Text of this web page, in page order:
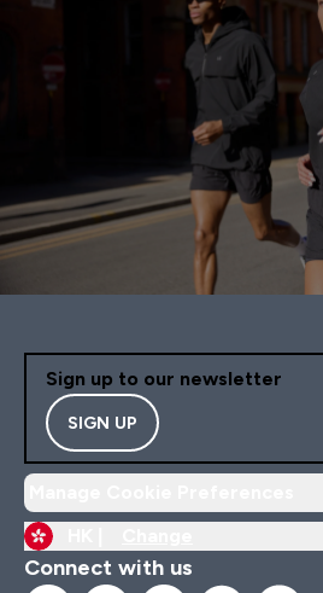
Sign up to our newsletter
SIGN UP
Connect with us